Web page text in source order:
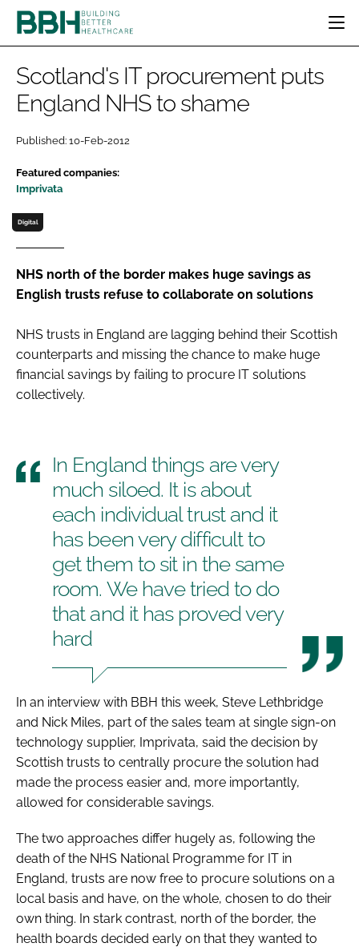
CATEGORIES
ESTATES & FACILITIES
COMPANY NEWS
MEDICAL DEVICES
REGULATORY
BBH AWARDS
EVENTS
EDITORIAL TEAM
SUBSCRIBE
Password
Remember me
FORGOT PASSWORD?
Scotland's IT procurement puts
England NHS to shame
Published: 10-Feb-2012
Featured companies:
Imprivata
Digital
NHS north of the border makes huge savings as
English trusts refuse to collaborate on solutions
NHS trusts in England are lagging behind their Scottish
counterparts and missing the chance to make huge
financial savings by failing to procure IT solutions
collectively.
In England things are very
much siloed. It is about
each individual trust and it
has been very difficult to
get them to sit in the same
room. We have tried to do
that and it has proved very
hard
In an interview with BBH this week, Steve Lethbridge
and Nick Miles, part of the sales team at single sign-on
technology supplier, Imprivata, said the decision by
Scottish trusts to centrally procure the solution had
made the process easier and, more importantly,
allowed for considerable savings.
The two approaches differ hugely as, following the
death of the NHS National Programme for IT in
England, trusts are now free to procure solutions on a
local basis and have, on the whole, chosen to do their
own thing. In stark contrast, north of the border, the
health boards decided early on that they wanted to